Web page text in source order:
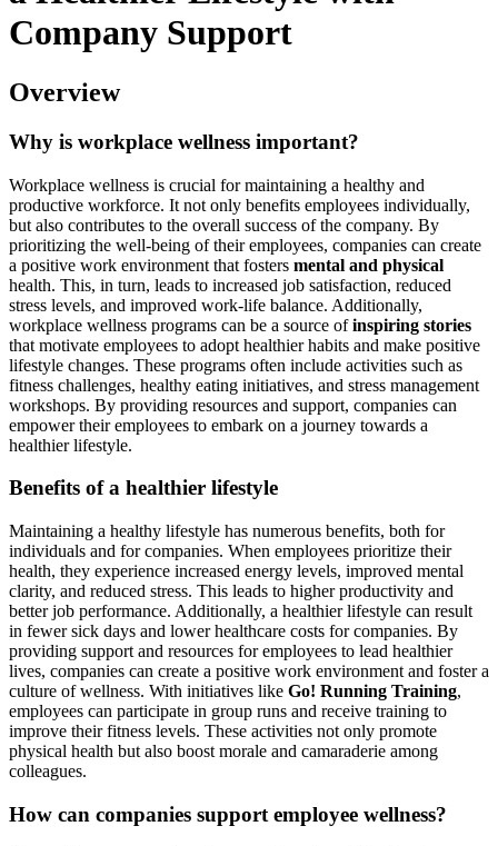
Company Support
Overview
Why is workplace wellness important?
Workplace wellness is crucial for maintaining a healthy and
productive workforce. It not only benefits employees individually,
but also contributes to the overall success of the company. By
prioritizing the well-being of their employees, companies can create
a positive work environment that fosters mental and physical
health. This, in turn, leads to increased job satisfaction, reduced
stress levels, and improved work-life balance. Additionally,
workplace wellness programs can be a source ofinspiring stories
that motivate employees to adopt healthier habits and make positive
lifestyle changes. These programs often include activities such as
fitness challenges, healthy eating initiatives, and stress management
workshops. By providing resources and support, companies can
empower their employees to embark on a journey towards a
healthier lifestyle.
Benefits of a healthier lifestyle
Maintaining a healthy lifestyle has numerous benefits, both for
individuals and for companies. When employees prioritize their
health, they experience increased energy levels, improved mental
clarity, and reduced stress. This leads to higher productivity and
better job performance. Additionally, a healthier lifestyle can result
in fewer sick days and lower healthcare costs for companies. By
providing support and resources for employees to lead healthier
lives, companies can create a positive work environment and foster a
culture of wellness. With initiatives like Go! Running Training,
employees can participate in group runs and receive training to
improve their fitness levels. These activities not only promote
physical health but also boost morale and camaraderie among
colleagues.
How can companies support employee wellness?